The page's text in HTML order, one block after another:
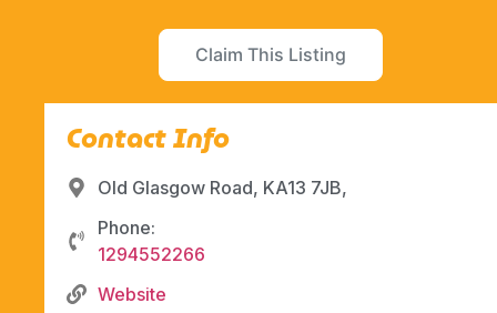
Claim This Listing
Contact Info
Old Glasgow Road, KA13 7JB,
Phone:
1294552266
Website